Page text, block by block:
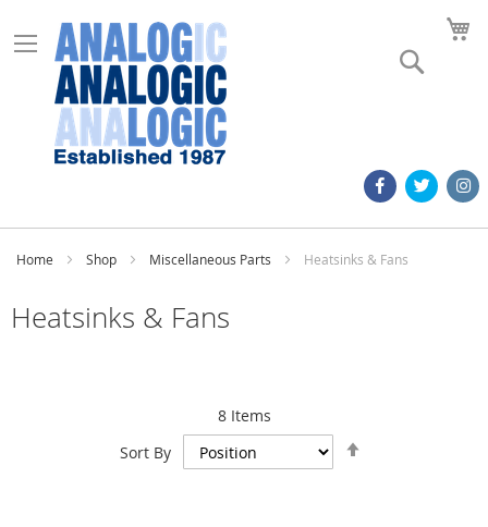
Home Shop Miscellaneous Parts Heatsinks & Fans
Heatsinks & Fans
8Items
Sort By